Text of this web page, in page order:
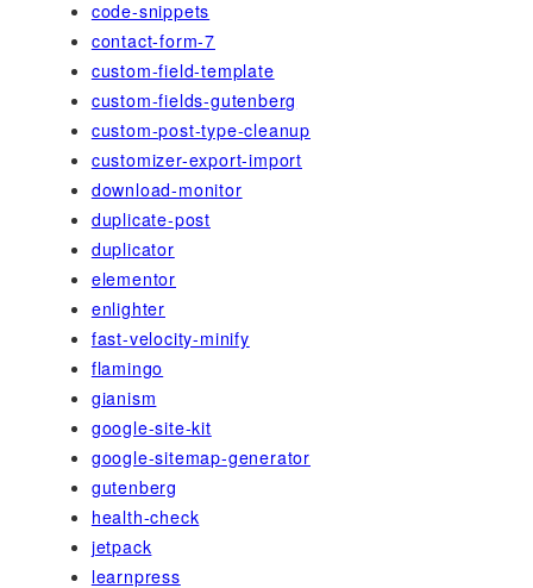
code-snippets
contact-form-7
custom-field-template
custom-fields-gutenberg
custom-post-type-cleanup
customizer-export-import
download-monitor
duplicate-post
duplicator
elementor
enlighter
fast-velocity-minify
flamingo
gianism
google-site-kit
google-sitemap-generator
gutenberg
health-check
jetpack
learnpress